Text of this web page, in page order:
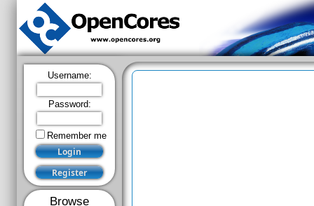
Username:
Password:
Remember me
Browse